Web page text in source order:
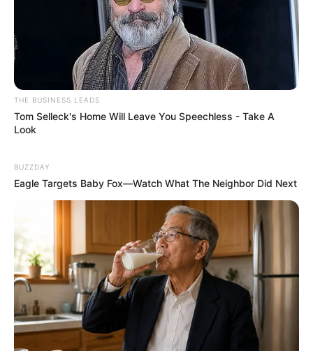
THE BUSINESS LEADS
Tom Selleck's Home Will Leave You Speechless - Take A
Look
BUZZDAY
Eagle Targets Baby Fox—Watch What The Neighbor Did Next